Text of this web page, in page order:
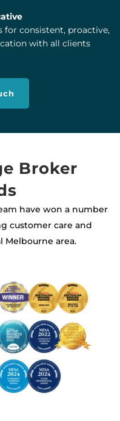
for consistent, proactive,
with all clients
Broker
have won a number
customer care and
area.